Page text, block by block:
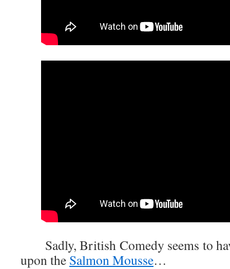
Sadly, British Comedy seems to
upon the Salmon Mousse…